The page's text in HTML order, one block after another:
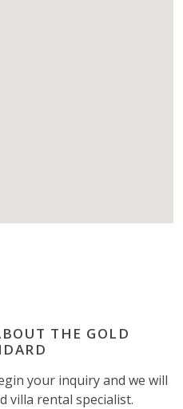
THE GOLD
your inquiry and we will
villa rental specialist.